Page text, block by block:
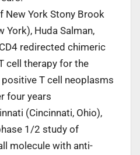
New York Stony Brook
York), Huda Salman,
redirected chimeric
cell therapy for the
T cell neoplasms
four years
(Cincinnati, Ohio),
1/2 study of
molecule with anti-